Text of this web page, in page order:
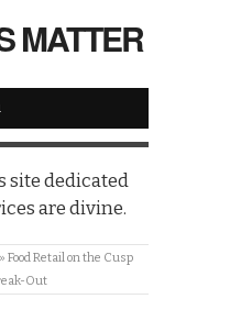
MATTER
site dedicated
are divine.
» Food Retail on the Cusp
Out